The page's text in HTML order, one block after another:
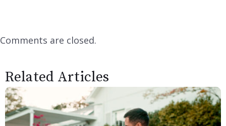
Comments are closed.
Related Articles